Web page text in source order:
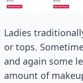
Ladies
or tops.
and again some
amount of